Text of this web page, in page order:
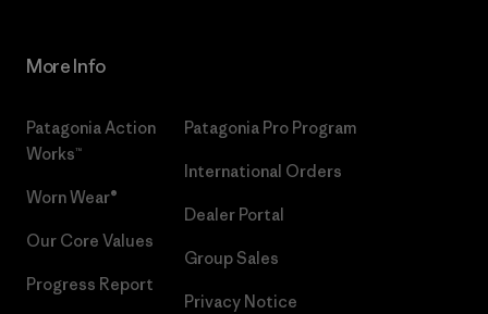
More Info
Patagonia Action
Works™
Worn Wear®
Our Core Values
Progress Report
Patagonia Pro Program
International Orders
Dealer Portal
Group Sales
Privacy Notice